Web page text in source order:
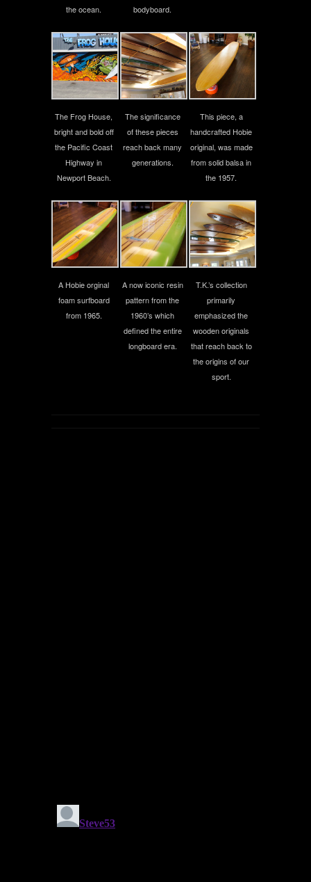
the ocean.
bodyboard.
The Frog House,
bright and bold off
the Pacific Coast
Highway in
Newport Beach.
The significance
of these pieces
reach back many
generations.
This piece, a
handcrafted Hobie
original, was made
from solid balsa in
the 1957.
A Hobie orginal
foam surfboard
from 1965.
A now iconic resin
pattern from the
1960’s which
defined the entire
longboard era.
T.K.’s collection
primarily
emphasized the
wooden originals
that reach back to
the origins of our
sport.